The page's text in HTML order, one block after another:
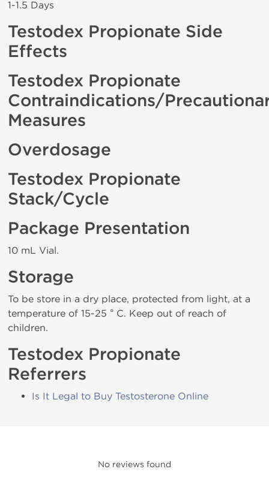
1-1.5 Days
Testodex Propionate Side
Effects
Testodex Propionate
Contraindications/
Measures
Overdosage
Testodex Propionate
Stack/Cycle
Package Presentation
10 mL Vial.
Storage
To be store in a dry place, protected from light, at a
temperature of 15-25 ° C. Keep out of reach of
children.
Testodex Propionate
Referrers
Is It Legal to Buy Testosterone Online
No reviews found